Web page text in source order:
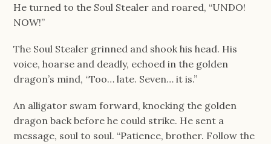
He turned to the Soul Stealer and roared, “UNDO!
NOW!”
The Soul Stealer grinned and shook his head. His
voice, hoarse and deadly, echoed in the golden
dragon’s mind, “Too… late. Seven… it is.”
An alligator swam forward, knocking the golden
dragon back before he could strike. He sent a
message, soul to soul. “Patience, brother. Follow the